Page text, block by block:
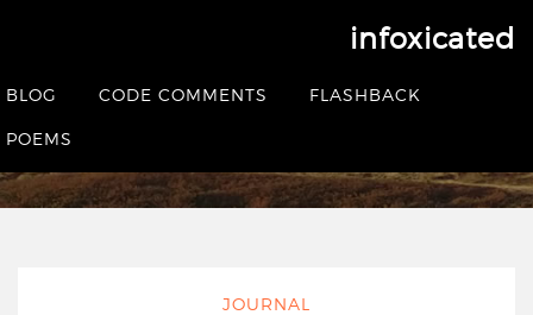
infoxicated
BLOG CODE COMMENTS FLASHBACK
POEMS
Wahey for ChipZone!
HOME
JOURNAL